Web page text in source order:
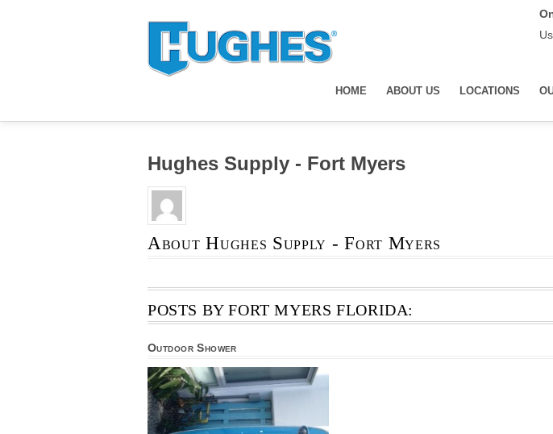
HOME ABOUT US LOCATIONS
Hughes Supply - Fort Myers
AboutHughes Supply - Fort Myers
POSTS BY FORT MYERS FLORIDA:
Outdoor Shower